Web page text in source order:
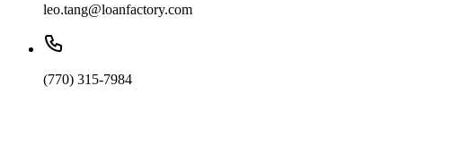
leo.tang@loanfactory.com
(770) 315-7984